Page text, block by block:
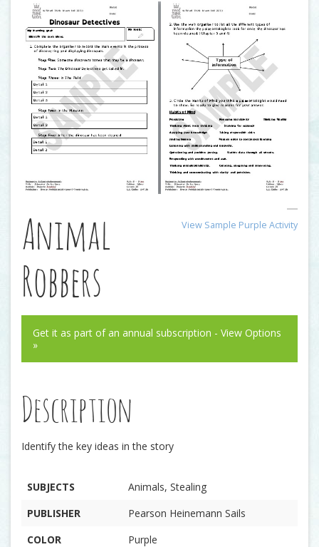
View Sample Purple Activity
Animal
Robbers
Get it as part of an annual subscription - View Options
»
Description
Identify the key ideas in the story
SUBJECTS
Animals, Stealing
PUBLISHER
Pearson Heinemann Sails
COLOR
Purple